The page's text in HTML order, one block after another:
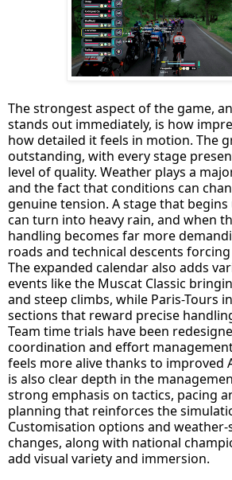
The strongest aspect of the game,
stands out immediately, is how
how detailed it feels in motion. The
outstanding, with every stage
level of quality. Weather plays a
and the fact that conditions can
genuine tension. A stage that
can turn into heavy rain, and when
handling becomes far more
roads and technical descents
The expanded calendar also adds
events like the Muscat Classic
and steep climbs, while Paris-Tours
sections that reward precise
Team time trials have been
coordination and effort
feels more alive thanks to improved
is also clear depth in the
strong emphasis on tactics, pacing
planning that reinforces the
Customisation options and
changes, along with national
add visual variety and immersion.